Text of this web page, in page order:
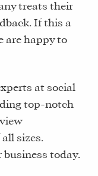
treats their
If this a
are happy to
at social
top-notch
sizes.
business today.